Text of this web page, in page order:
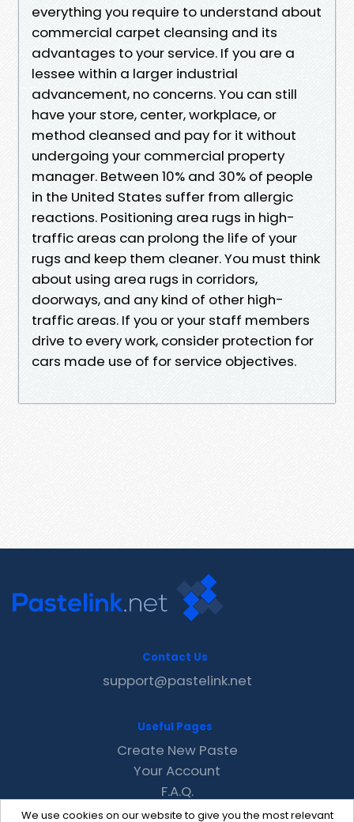
everything you require to understand about
commercial carpet cleansing and its
advantages to your service. If you are a
lessee within a larger industrial
advancement, no concerns. You can still
have your store, center, workplace, or
method cleansed and pay for it without
undergoing your commercial property
manager. Between 10% and 30% of people
in the United States suffer from allergic
reactions. Positioning area rugs in high-
traffic areas can prolong the life of your
rugs and keep them cleaner. You must think
about using area rugs in corridors,
doorways, and any kind of other high-
traffic areas. If you or your staff members
drive to every work, consider protection for
cars made use of for service objectives.
We use cookies on our website to give you the most relevant
Contact Us
support@pastelink.net
Useful Pages
Create New Paste
Your Account
F.A.Q.
Recent